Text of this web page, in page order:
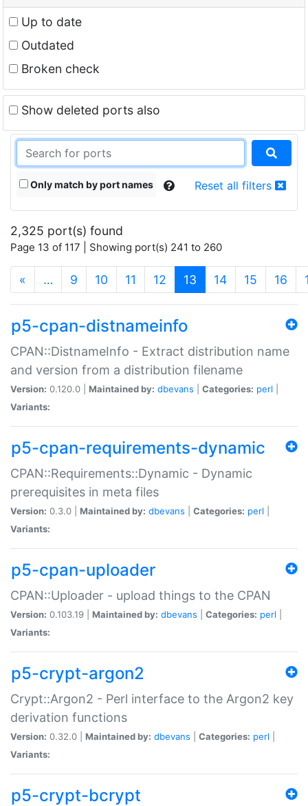
Up to date
Outdated
Broken check
Show deleted ports also
Only match by port names Reset all filters
2,325 port(s) found
Page 13 of 117 | Showing port(s) 241 to 260
« … 9 10 11 12 13 (current)
14 15 16
p5-cpan-distnameinfo
CPAN::DistnameInfo - Extract distribution name
and version from a distribution filename
Version: 0.120.0 | Maintained by: dbevans Categories: perl
Variants:
p5-cpan-requirements-dynamic
CPAN::Requirements::Dynamic - Dynamic
prerequisites in meta files
Version: 0.3.0 | Maintained by: dbevans Categories: perl
Variants:
p5-cpan-uploader
CPAN::Uploader - upload things to the CPAN
Version: 0.103.19 | Maintained by: dbevans Categories: perl
Variants:
p5-crypt-argon2
Crypt::Argon2 - Perl interface to the Argon2 key
derivation functions
Version: 0.32.0 | Maintained by: dbevans Categories: perl
Variants:
p5-crypt-bcrypt